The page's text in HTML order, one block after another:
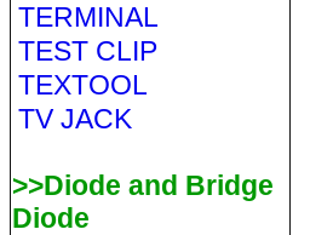
TERMINAL
TEST CLIP
TEXTOOL
TV JACK
>>Diode and Bridge
Diode